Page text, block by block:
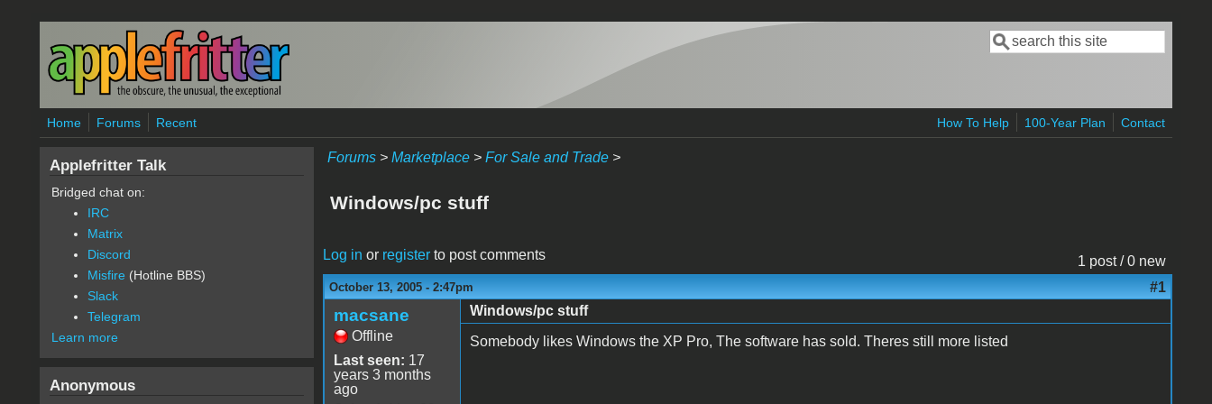
Skip to main content
Search form
Search
Home Forums Recent How To Help 100-Year Plan Contact
Forums> Marketplace> For Sale and Trade>
Windows/pc stuff
1 post / 0 new
Log in or registerto post comments
October 13, 2005 - 2:47pm #1
macsane
Offline
Last seen: 17
years 3 months
ago
Windows/pc stuff
Somebody likes Windows the XP Pro, The software has sold. Theres still more listed
Applefritter Talk
Bridged chat on:
IRC
Matrix
Discord
Misfire (Hotline BBS)
Slack
Telegram
Learn more
Anonymous